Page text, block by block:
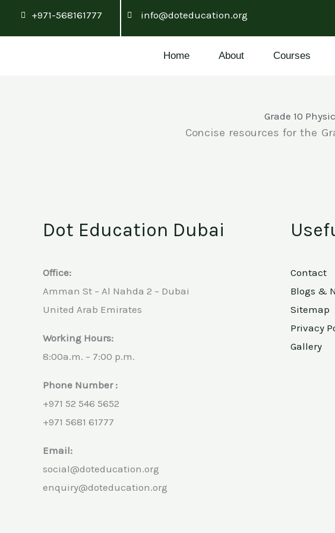
+971-568161777 info@doteducation.org
Home About Courses
Grade 10
Concise resources for the
Dot Education Dubai
Office:
Amman St – Al Nahda 2 – Dubai
United Arab Emirates
Working Hours:
8:00a.m. – 7:00 p.m.
Phone Number :
+971 52 546 5652
+971 5681 61777
Email:
social@doteducation.org
enquiry@doteducation.org
Contact
Blogs &
Sitemap
Privacy
Gallery